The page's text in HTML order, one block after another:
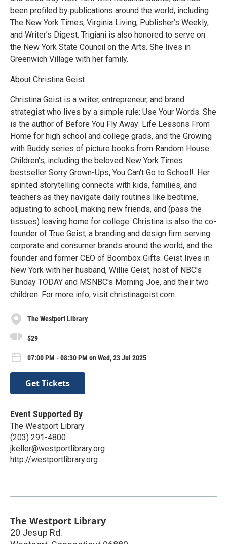
been profiled by publications around the world, including
The New York Times, Virginia Living, Publisher’s Weekly,
and Writer’s Digest. Trigiani is also honored to serve on
the New York State Council on the Arts. She lives in
Greenwich Village with her family.
About Christina Geist
Christina Geist is a writer, entrepreneur, and brand
strategist who lives by a simple rule: Use Your Words. She
is the author of Before You Fly Away: Life Lessons From
Home for high school and college grads, and the Growing
with Buddy series of picture books from Random House
Children's, including the beloved New York Times
bestseller Sorry Grown-Ups, You Can't Go to School!. Her
spirited storytelling connects with kids, families, and
teachers as they navigate daily routines like bedtime,
adjusting to school, making new friends, and (pass the
tissues) leaving home for college. Christina is also the co-
founder of True Geist, a branding and design firm serving
corporate and consumer brands around the world, and the
founder and former CEO of Boombox Gifts. Geist lives in
New York with her husband, Willie Geist, host of NBC's
Sunday TODAY and MSNBC's Morning Joe, and their two
children. For more info, visit christinageist.com.
The Westport Library
$29
07:00 PM - 08:30 PM on Wed, 23 Jul 2025
Get Tickets
Event Supported By
The Westport Library
(203) 291-4800
jkeller@westportlibrary.org
http://westportlibrary.org
The Westport Library
20 Jesup Rd.